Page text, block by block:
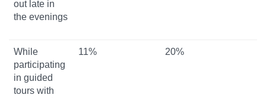
out late in
the evenings
While
participating
in guided
tours with
11% 20%